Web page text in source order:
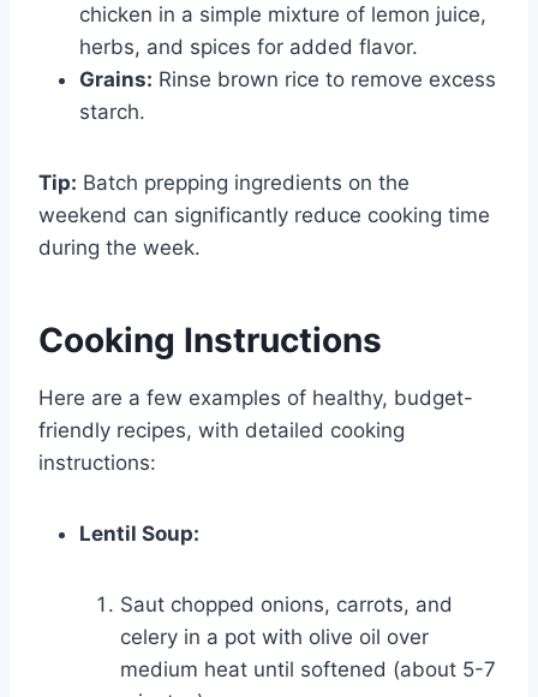
chicken in a simple mixture of lemon juice,
herbs, and spices for added flavor.
Grains: Rinse brown rice to remove excess
starch.
Tip: Batch prepping ingredients on the
weekend can significantly reduce cooking time
during the week.
Cooking Instructions
Here are a few examples of healthy, budget-
friendly recipes, with detailed cooking
instructions:
Lentil Soup:
Saut chopped onions, carrots, and
celery in a pot with olive oil over
medium heat until softened (about 5-7